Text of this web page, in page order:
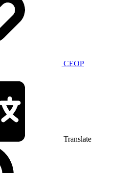
CEOP
Translate